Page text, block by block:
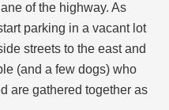
of the highway. As
parking in a vacant lot
streets to the east and
(and a few dogs) who
are gathered together as